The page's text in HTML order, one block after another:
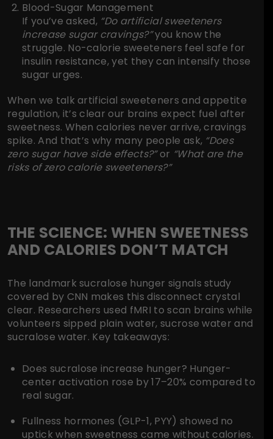
Blood-Sugar Management
If you’ve asked, “Do artificial sweeteners
increase sugar cravings?”you know the
struggle. No-calorie sweeteners feel safe for
insulin resistance, yet they can intensify those
sugar urges.
When we talk artificial sweeteners and appetite
regulation, it’s clear our brains expect fuel after
sweetness. When calories never arrive, cravings
spike. And that’s why many people ask, “Does
zero sugar have side effects?”or “What are the
risks of zero calorie sweeteners?”
THE SCIENCE: WHEN SWEETNESS
AND CALORIES DON’T MATCH
The landmark sucralose hunger signals study
covered by CNN makes this disconnect crystal
clear. Researchers used fMRI to scan brains while
volunteers sipped plain water, sucrose water and
sucralose water. Key takeaways:
Does sucralose increase hunger? Hunger-
center activation rose by 17–20% compared to
real sugar.
Fullness hormones (GLP-1, PYY) showed no
uptick when sweetness came without calories.